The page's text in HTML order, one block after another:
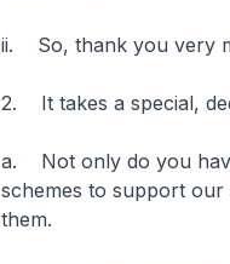
ii. So, thank you very
2. It takes a special,
a. Not only do you
schemes to support
them.